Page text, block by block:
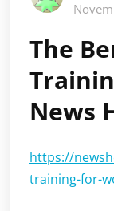
The
News
https://
training-for-